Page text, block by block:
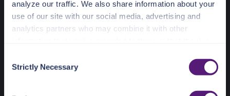
analyze our traffic. We also share information about your
use of our site with our social media, advertising and
analytics partners who may combine it with other
Preferences, Statistic, and Marketing cookies. Visit
Strictly Necessary
tenant_id
timestamp
maxLength: 128